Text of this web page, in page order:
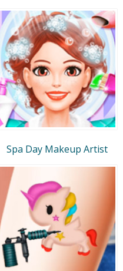
Spa Day Makeup Artist